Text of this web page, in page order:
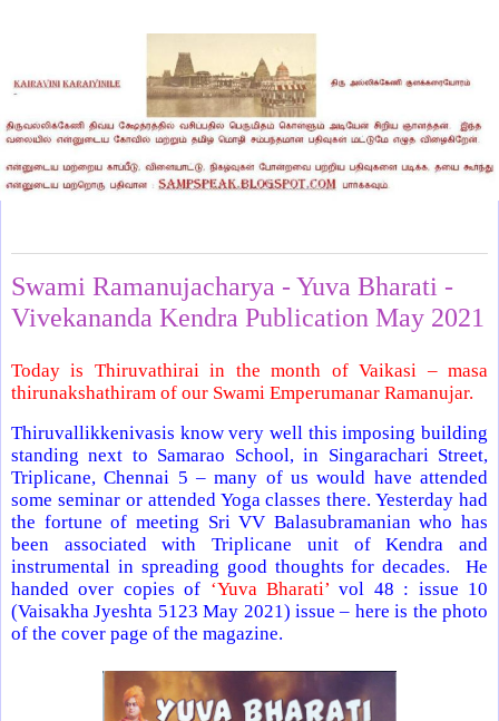
Swami Ramanujacharya - Yuva Bharati -
Vivekananda Kendra Publication May 2021
Today is Thiruvathirai in the month of Vaikasi – masa
thirunakshathiram of our Swami Emperumanar Ramanujar.
Thiruvallikkenivasis know very well this imposing building
standing next to Samarao School, in Singarachari Street,
Triplicane, Chennai 5 – many of us would have attended
some seminar or attended Yoga classes there. Yesterday had
the fortune of meeting Sri VV Balasubramanian who has
been associated with Triplicane unit of Kendra and
instrumental in spreading good thoughts for decades. He
handed over copies of ‘Yuva Bharati’ vol 48 : issue 10
(Vaisakha Jyeshta 5123 May 2021) issue – here is the photo
of the cover page of the magazine.